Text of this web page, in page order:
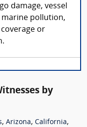
damage, vessel
marine pollution,
or
by
, Arizona, California,